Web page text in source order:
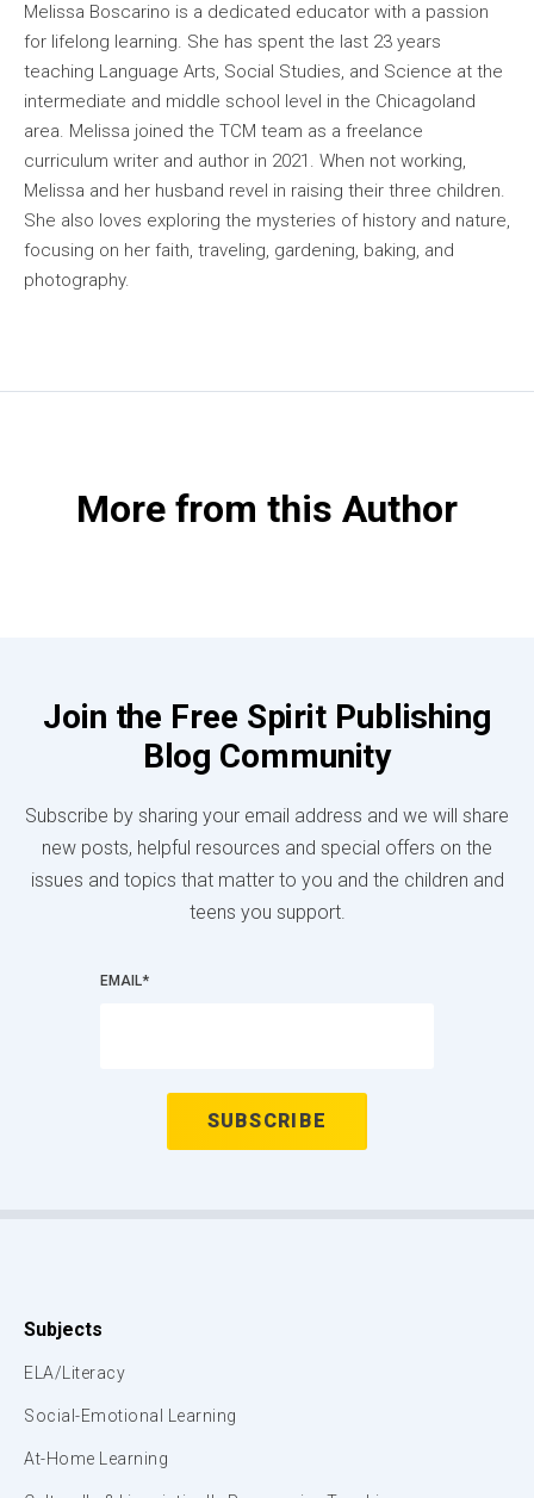
Melissa Boscarino is a dedicated educator with a passion
for lifelong learning. She has spent the last 23 years
teaching Language Arts, Social Studies, and Science at the
intermediate and middle school level in the Chicagoland
area. Melissa joined the TCM team as a freelance
curriculum writer and author in 2021. When not working,
Melissa and her husband revel in raising their three children.
She also loves exploring the mysteries of history and nature,
focusing on her faith, traveling, gardening, baking, and
photography.
More from this Author
Join the Free Spirit Publishing
Blog Community
Subscribe by sharing your email address and we will share
new posts, helpful resources and special offers on the
issues and topics that matter to you and the children and
teens you support.
EMAIL*
Subjects
ELA/Literacy
Social-Emotional Learning
At-Home Learning